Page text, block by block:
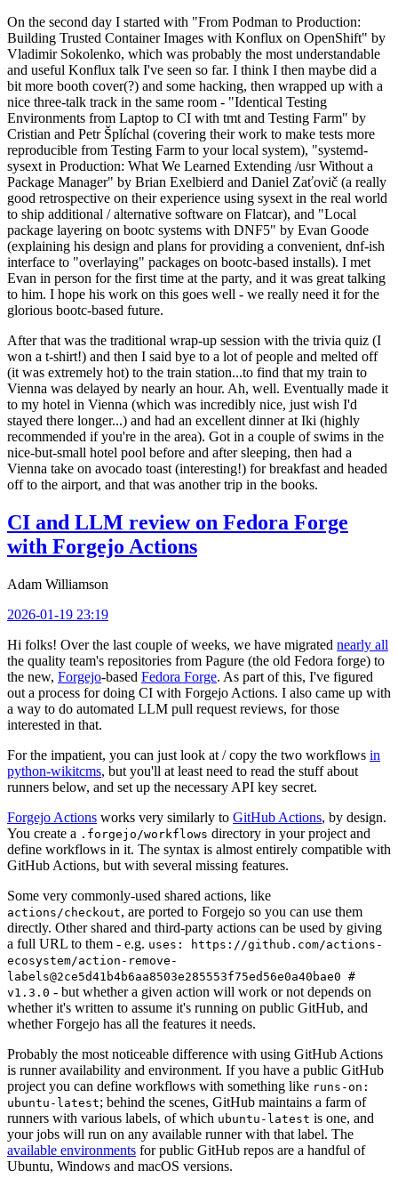
On the second day I started with "From Podman to Production:
Building Trusted Container Images with Konflux on OpenShift" by
Vladimir Sokolenko, which was probably the most understandable
and useful Konflux talk I've seen so far. I think I then maybe did a
bit more booth cover(?) and some hacking, then wrapped up with a
nice three-talk track in the same room - "Identical Testing
Environments from Laptop to CI with tmt and Testing Farm" by
Cristian and Petr Šplíchal (covering their work to make tests more
reproducible from Testing Farm to your local system), "systemd-
sysext in Production: What We Learned Extending /usr Without a
Package Manager" by Brian Exelbierd and Daniel Zaťovič (a really
good retrospective on their experience using sysext in the real world
to ship additional / alternative software on Flatcar), and "Local
package layering on bootc systems with DNF5" by Evan Goode
(explaining his design and plans for providing a convenient, dnf-ish
interface to "overlaying" packages on bootc-based installs). I met
Evan in person for the first time at the party, and it was great talking
to him. I hope his work on this goes well - we really need it for the
glorious bootc-based future.
After that was the traditional wrap-up session with the trivia quiz (I
won a t-shirt!) and then I said bye to a lot of people and melted off
(it was extremely hot) to the train station...to find that my train to
Vienna was delayed by nearly an hour. Ah, well. Eventually made it
to my hotel in Vienna (which was incredibly nice, just wish I'd
stayed there longer...) and had an excellent dinner at Iki (highly
recommended if you're in the area). Got in a couple of swims in the
nice-but-small hotel pool before and after sleeping, then had a
Vienna take on avocado toast (interesting!) for breakfast and headed
off to the airport, and that was another trip in the books.
CI and LLM review on Fedora Forge
with Forgejo Actions
Adam Williamson
2026-01-19 23:19
Hi folks! Over the last couple of weeks, we have migrated nearly all
the quality team's repositories from Pagure (the old Fedora forge) to
the new, Forgejo-based Fedora Forge. As part of this, I've figured
out a process for doing CI with Forgejo Actions. I also came up with
a way to do automated LLM pull request reviews, for those
interested in that.
For the impatient, you can just look at / copy the two workflows in
python-wikitcms, but you'll at least need to read the stuff about
runners below, and set up the necessary API key secret.
Forgejo Actions works very similarly to GitHub Actions, by design.
You create a .forgejo/workflows directory in your project and
define workflows in it. The syntax is almost entirely compatible with
GitHub Actions, but with several missing features.
Some very commonly-used shared actions, like
actions/checkout, are ported to Forgejo so you can use them
directly. Other shared and third-party actions can be used by giving
a full URL to them - e.g. uses: https://github.com/actions-
ecosystem/action-remove-
labels@2ce5d41b4b6aa8503e285553f75ed56e0a40bae0 #
v1.3.0 - but whether a given action will work or not depends on
whether it's written to assume it's running on public GitHub, and
whether Forgejo has all the features it needs.
Probably the most noticeable difference with using GitHub Actions
is runner availability and environment. If you have a public GitHub
project you can define workflows with something like runs-on:
ubuntu-latest; behind the scenes, GitHub maintains a farm of
runners with various labels, of which ubuntu-latest is one, and
your jobs will run on any available runner with that label. The
available environments for public GitHub repos are a handful of
Ubuntu, Windows and macOS versions.